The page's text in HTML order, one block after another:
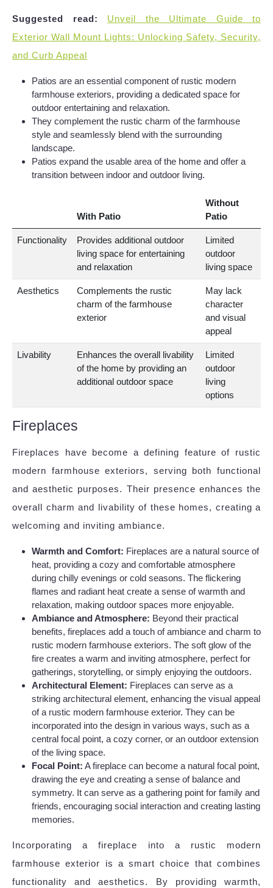
Suggested read:
Unveil the Ultimate Guide to
Exterior Wall Mount Lights: Unlocking Safety, Security,
and Curb Appeal
Patios are an essential component of rustic modern
farmhouse exteriors, providing a dedicated space for
outdoor entertaining and relaxation.
They complement the rustic charm of the farmhouse
style and seamlessly blend with the surrounding
landscape.
Patios expand the usable area of the home and offer a
transition between indoor and outdoor living.
With Patio
Without
Patio
Functionality
Provides additional outdoor
living space for entertaining
and relaxation
Limited
outdoor
living space
Aesthetics
Complements the rustic
charm of the farmhouse
exterior
May lack
character
and visual
appeal
Livability
Enhances the overall livability
of the home by providing an
additional outdoor space
Limited
outdoor
living
options
Fireplaces
Fireplaces have become a defining feature of rustic
modern farmhouse exteriors, serving both functional
and aesthetic purposes. Their presence enhances the
overall charm and livability of these homes, creating a
welcoming and inviting ambiance.
Warmth and Comfort: Fireplaces are a natural source of
heat, providing a cozy and comfortable atmosphere
during chilly evenings or cold seasons. The flickering
flames and radiant heat create a sense of warmth and
relaxation, making outdoor spaces more enjoyable.
Ambiance and Atmosphere: Beyond their practical
benefits, fireplaces add a touch of ambiance and charm to
rustic modern farmhouse exteriors. The soft glow of the
fire creates a warm and inviting atmosphere, perfect for
gatherings, storytelling, or simply enjoying the outdoors.
Architectural Element: Fireplaces can serve as a
striking architectural element, enhancing the visual appeal
of a rustic modern farmhouse exterior. They can be
incorporated into the design in various ways, such as a
central focal point, a cozy corner, or an outdoor extension
of the living space.
Focal Point: A fireplace can become a natural focal point,
drawing the eye and creating a sense of balance and
symmetry. It can serve as a gathering point for family and
friends, encouraging social interaction and creating lasting
memories.
Incorporating a fireplace into a rustic modern
farmhouse exterior is a smart choice that combines
functionality and aesthetics. By providing warmth,